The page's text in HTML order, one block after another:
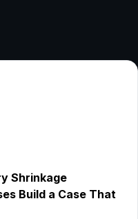
Shrinkage
Build a Case That